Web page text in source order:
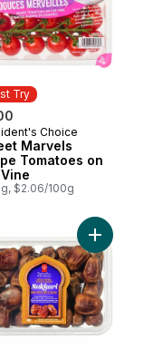
Try
Try Choice
Marvels
Tomatoes on
$2.06/100g
Safawi Whole
Add